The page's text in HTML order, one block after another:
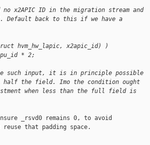
x2APIC ID in the migration stream and
Default back to this if we have a
hvm_hw_lapic, x2apic_id) )
* 2;
such input, it is in principle possible
half the field. Imo the condition ought
when less than the full field is
_rsvd0 remains 0, to avoid
that padding space.